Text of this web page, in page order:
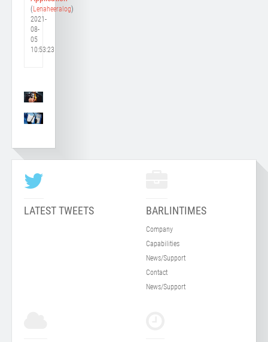
(Lenaheeralog)
2021-
08-
05
10:53:23
LATEST TWEETS BARLINTIMES
Company
Capabilities
News/Support
Contact
News/Support